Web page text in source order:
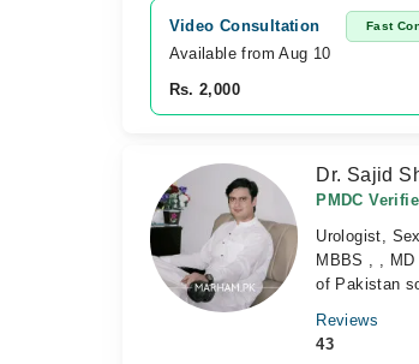
Video Consultation Fast
Available from Aug 10
Rs. 2,000
Dr. Sajid
PMDC
Urologist,
MBBS , ,
of Pakistan
Reviews
43